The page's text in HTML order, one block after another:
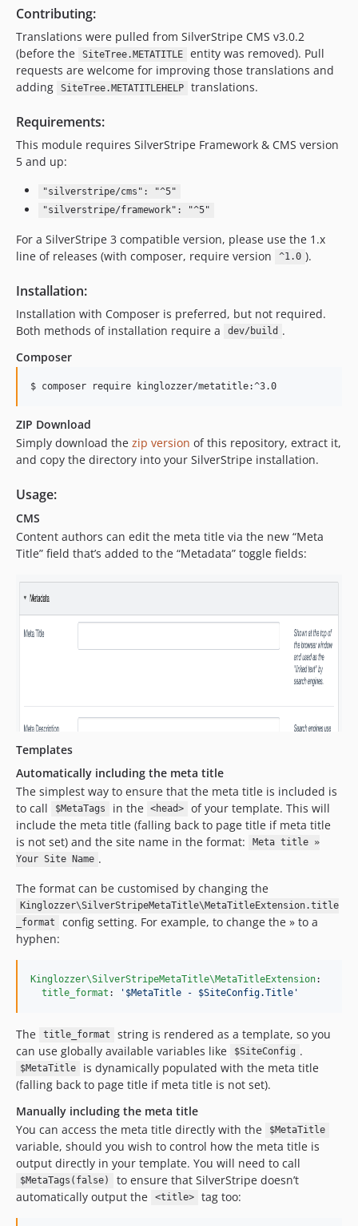
Contributing:
Translations were pulled from SilverStripe CMS v3.0.2
(before the
SiteTree.METATITLE
entity was removed). Pull
requests are welcome for improving those translations and
adding
SiteTree.METATITLEHELP translations.
Requirements:
This module requires SilverStripe Framework & CMS version
5 and up:
"silverstripe/cms": "^5"
"silverstripe/framework": "^5"
For a SilverStripe 3 compatible version, please use the 1.x
line of releases (with composer, require version
^1.0 ).
Installation:
Installation with Composer is preferred, but not required.
Both methods of installation require a
dev/build .
Composer
$ composer require kinglozzer/metatitle:^3.0
ZIP Download
Simply download the zip version of this repository, extract it,
and copy the directory into your SilverStripe installation.
Usage:
CMS
Content authors can edit the meta title via the new “Meta
Title” field that’s added to the “Metadata” toggle fields:
Templates
Automatically including the meta title
The simplest way to ensure that the meta title is included is
to call
$MetaTags in the <head>
of your template. This will
include the meta title (falling back to page title if meta title
is not set) and the site name in the format:
Meta title »
Your Site Name .
The format can be customised by changing the
Kinglozzer\SilverStripeMetaTitle\MetaTitleExtension.title
_format
config setting. For example, to change the » to a
hyphen:
Kinglozzer\SilverStripeMetaTitle\MetaTitleExtension:
title_format : ' $MetaTitle - $SiteConfig.Title '
The title_format
string is rendered as a template, so you
can use globally available variables like
$SiteConfig .
$MetaTitle
is dynamically populated with the meta title
(falling back to page title if meta title is not set).
Manually including the meta title
You can access the meta title directly with the
$MetaTitle
variable, should you wish to control how the meta title is
output directly in your template. You will need to call
$MetaTags(false)
to ensure that SilverStripe doesn’t
automatically output the
<title> tag too: